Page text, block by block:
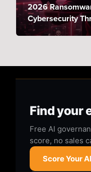
2026
Cybersecurity
Find your
Free AI
score, no sales
Score Your